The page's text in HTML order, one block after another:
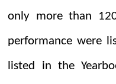
only more than
performance were
listed in the